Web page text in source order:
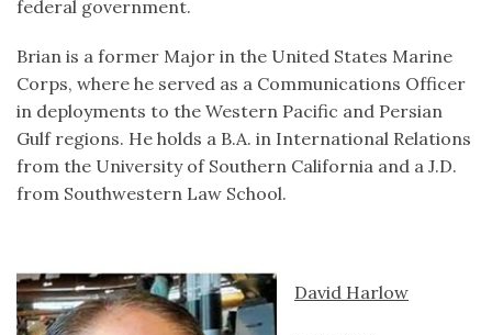
federal government.
Brian is a former Major in the United States Marine
Corps, where he served as a Communications Officer
in deployments to the Western Pacific and Persian
Gulf regions. He holds a B.A. in International Relations
from the University of Southern California and a J.D.
from Southwestern Law School.
David Harlow